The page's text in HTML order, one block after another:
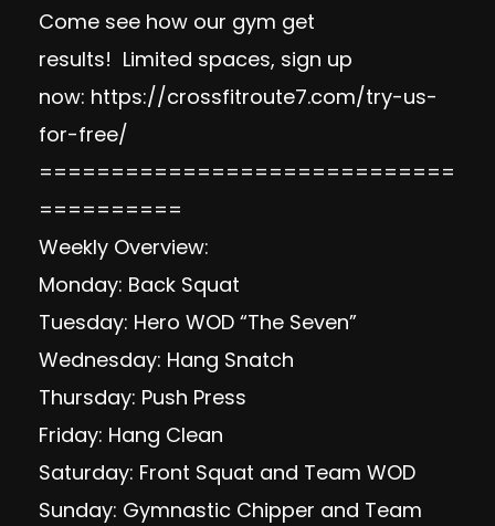
Come see how our gym get
results! Limited spaces, sign up
now: https://crossfitroute7.com/try-us-
for-free/
=============================
==========
Weekly Overview:
Monday: Back Squat
Tuesday: Hero WOD “The Seven”
Wednesday: Hang Snatch
Thursday: Push Press
Friday: Hang Clean
Saturday: Front Squat and Team WOD
Sunday: Gymnastic Chipper and Team